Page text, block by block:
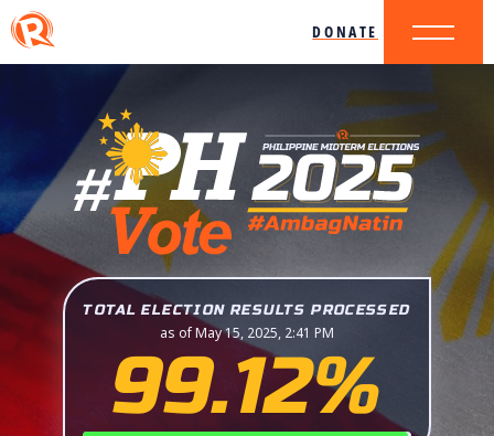
DONATE
TOTAL ELECTION RESULTS PROCESSED
as of May 15, 2025, 2:41 PM
99.12%